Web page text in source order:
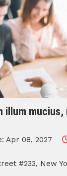
illum mucius,
Apr 08, 2027
#233, New